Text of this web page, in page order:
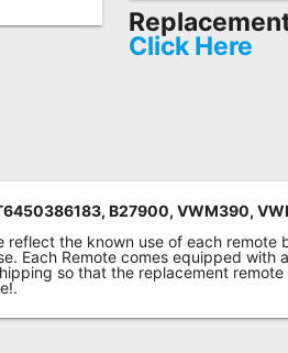
Click Here
B27900, VWM390,
reflect the known use of each remote
Each Remote comes equipped with
so that the replacement